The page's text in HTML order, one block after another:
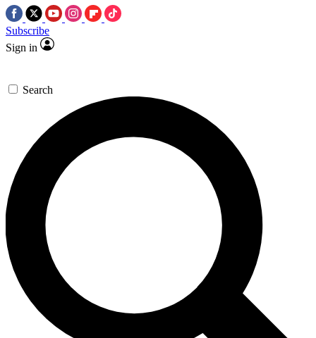
Subscribe
Sign in
Search